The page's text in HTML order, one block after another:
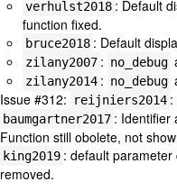
verhulst2018 : Default
function fixed.
bruce2018 : Default
zilany2007 : no_debug
zilany2014 : no_debug
Issue #312:
reijniers2014 :
baumgartner2017 : Identifier
Function still obolete, not
king2019 : default
removed.